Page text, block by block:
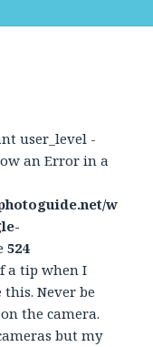
user_level -
an Error in a
w
524
a tip when I
Never be
the camera.
but my